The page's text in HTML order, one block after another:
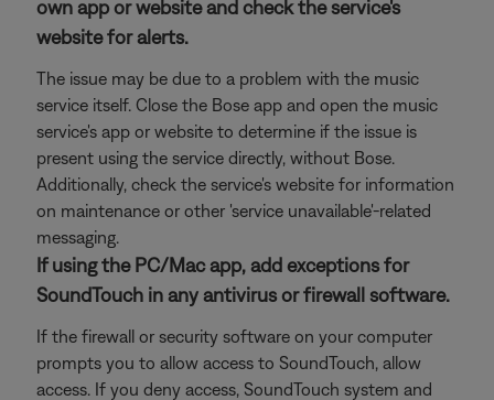
own app or website and check the service's
website for alerts.
The issue may be due to a problem with the music
service itself. Close the Bose app and open the music
service's app or website to determine if the issue is
present using the service directly, without Bose.
Additionally, check the service's website for information
on maintenance or other 'service unavailable'-related
messaging.
If using the PC/Mac app, add exceptions for
SoundTouch in any antivirus or firewall software.
If the firewall or security software on your computer
prompts you to allow access to SoundTouch, allow
access. If you deny access, SoundTouch system and